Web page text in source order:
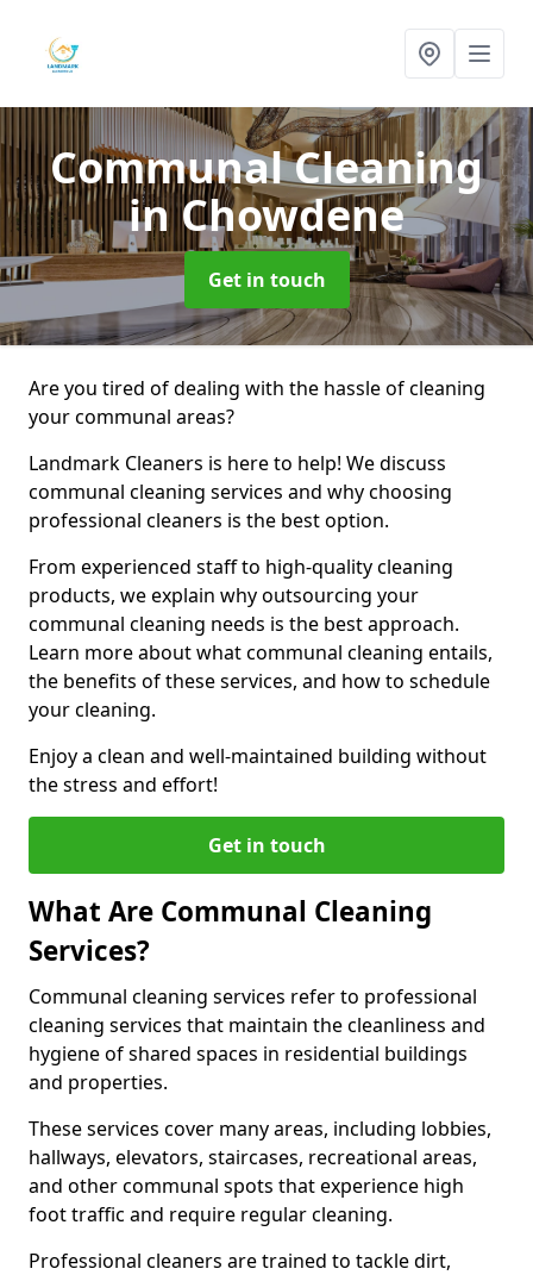
Communal Cleaning
in Chowdene
Get in touch
Are you tired of dealing with the hassle of cleaning
your communal areas?
Landmark Cleaners is here to help! We discuss
communal cleaning services and why choosing
professional cleaners is the best option.
From experienced staff to high-quality cleaning
products, we explain why outsourcing your
communal cleaning needs is the best approach.
Learn more about what communal cleaning entails,
the benefits of these services, and how to schedule
your cleaning.
Enjoy a clean and well-maintained building without
the stress and effort!
Get in touch
What Are Communal Cleaning
Services?
Communal cleaning services refer to professional
cleaning services that maintain the cleanliness and
hygiene of shared spaces in residential buildings
and properties.
These services cover many areas, including lobbies,
hallways, elevators, staircases, recreational areas,
and other communal spots that experience high
foot traffic and require regular cleaning.
Professional cleaners are trained to tackle dirt,